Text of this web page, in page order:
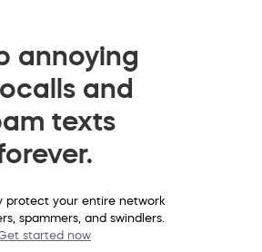
annoying
and
texts
protect your entire network
spammers, and swindlers.
started now